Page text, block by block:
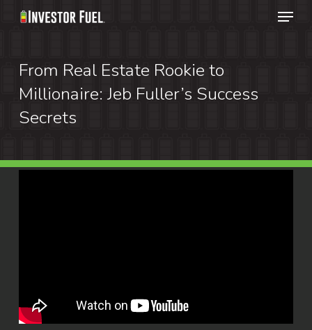
Skip
content
Menu
From Real Estate Rookie to
Millionaire: Jeb Fuller’s Success
Secrets